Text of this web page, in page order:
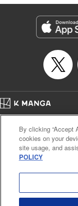
Services LLC/SKY
Manga Details
Genre: Romance･
Title in Japanese: 時々ボ
Episode Details
Released: Jun 30, 2024
Price: 59p
Cal. Bus & Prof. Code
Notations based on the Act on
Payment Service
By clicking “Accept
cookies on your
site usage, and
POLICY